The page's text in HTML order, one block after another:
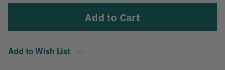
Add to Wish List